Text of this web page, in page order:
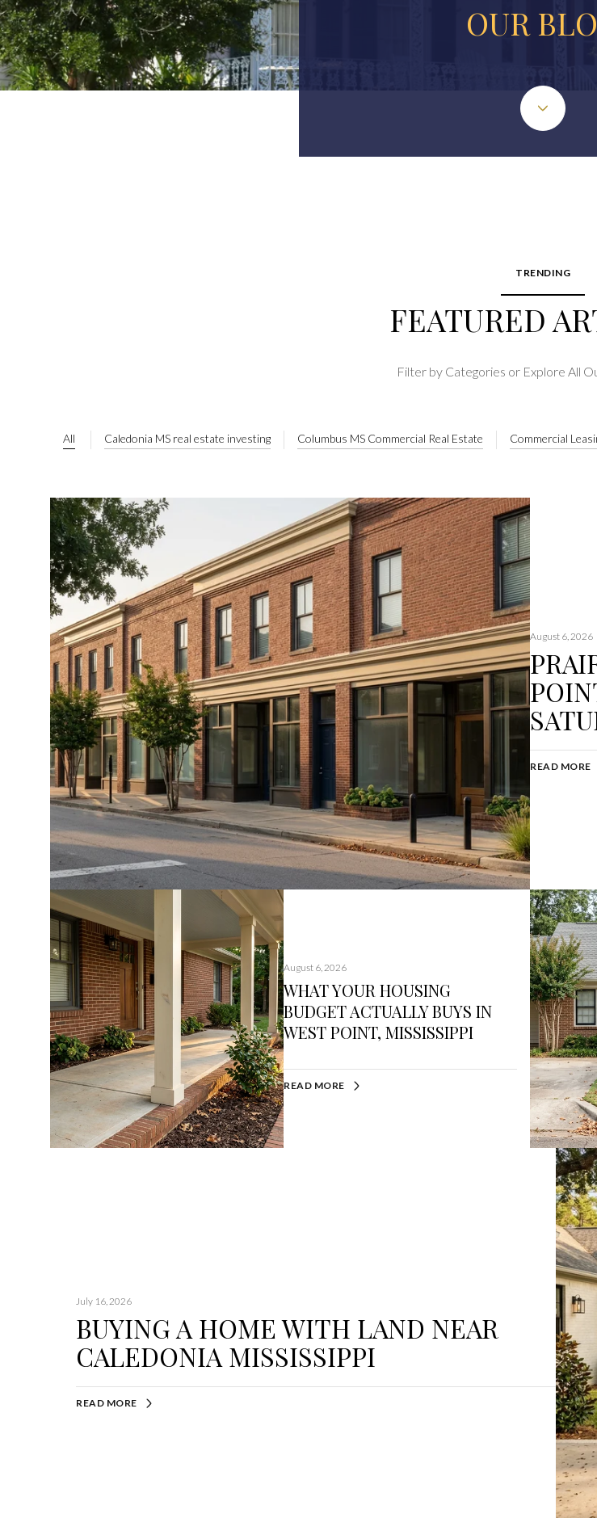
OUR
TRENDING
FEATURED
Filter by Categories or Explore All
All Caledonia MS real estate investing Columbus MS Commercial Real Estate Commercial
August 6, 2026
READ MORE
August 6, 2026
WHAT YOUR HOUSING
BUDGET ACTUALLY BUYS IN
WEST POINT, MISSISSIPPI
READ MORE
July 16, 2026
BUYING A HOME WITH LAND NEAR
CALEDONIA MISSISSIPPI
READ MORE